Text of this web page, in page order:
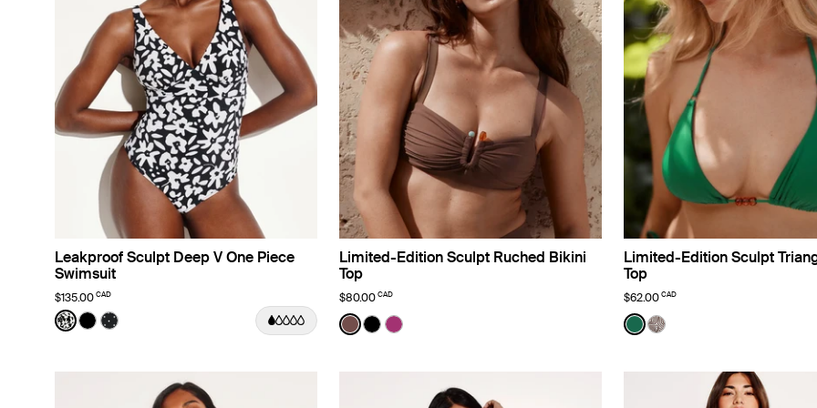
Leakproof Sculpt Deep V One Piece
Swimsuit
$135.00 CAD
Color:Jasmine Dusk Limited Edition
See product in Jasmine Dusk color
See product in Black color
See product in Black with White Polka Dot color
Limited-Edition Sculpt Ruched Bikini
Top
$80.00 CAD
Color:Espresso Limited Edition
See product in Espresso color
See product in Black color
See product in Deep Orchid color
Limited-Edition Sculpt
Top
$62.00 CAD
Color:Cypress Limited Edition
See product in Cypress
See product in Beach